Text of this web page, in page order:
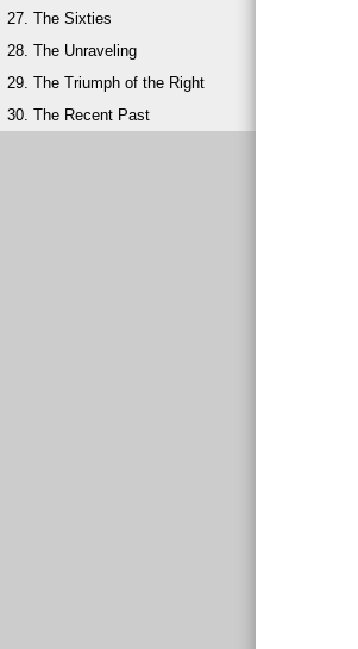
27. The Sixties
28. The Unraveling
29. The Triumph of the Right
30. The Recent Past